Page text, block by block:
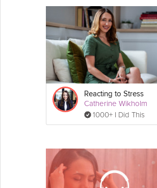
Reacting to Stress
Catherine Wikholm
1000+ I Did This